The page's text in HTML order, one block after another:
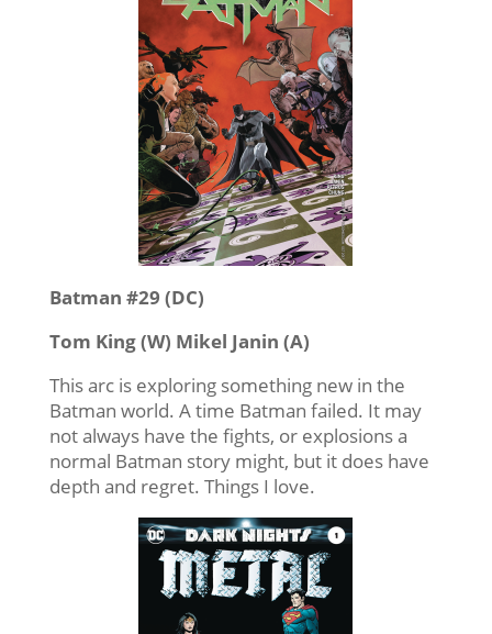
Batman #29 (DC)
Tom King (W) Mikel Janin (A)
This arc is exploring something new in the
Batman world. A time Batman failed. It may
not always have the fights, or explosions a
normal Batman story might, but it does have
depth and regret. Things I love.